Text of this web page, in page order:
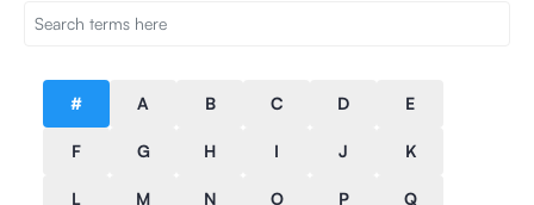
# A B C D E
F G H I J K
L M N O P Q